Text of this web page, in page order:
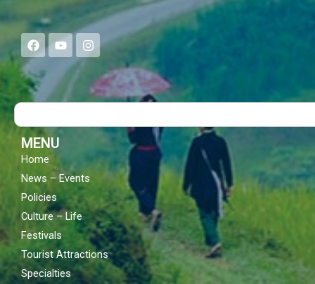
F
a
e
b
o
Y
o
t
u
b
I
n
s
a
g
Search
MENU
Home
News – Events
Policies
Culture – Life
Festivals
Tourist Attractions
Specialties